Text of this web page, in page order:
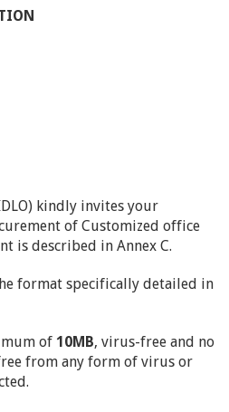
kindly invites your
of Customized office
is described in Annex C.
format specifically detailed in
of 10MB, virus-free and no
from any form of virus or